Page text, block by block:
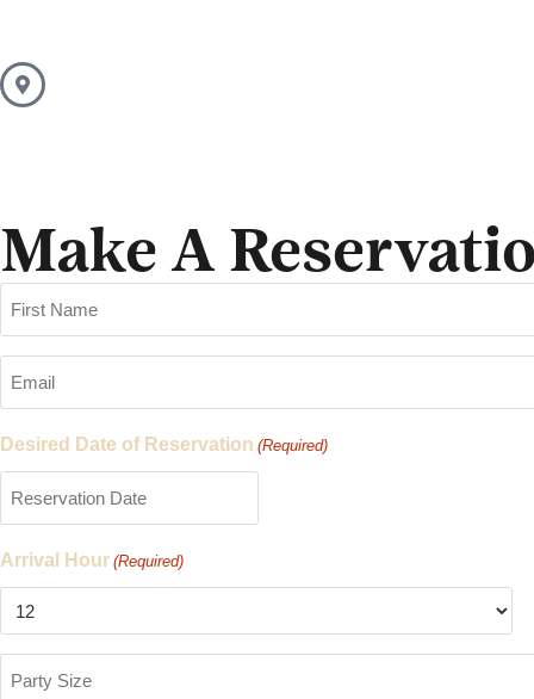
Make A
(Required)
(Required)
Desired Date of Reservation (Required)
Arrival Hour (Required)